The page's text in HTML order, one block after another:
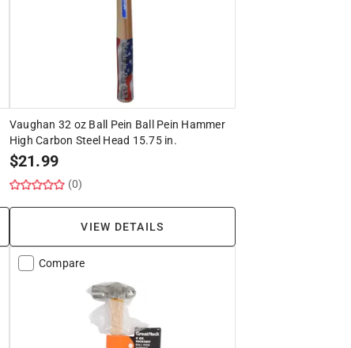
Vaughan 32 oz Ball Pein Ball Pein Hammer
High Carbon Steel Head 15.75 in.
$21.99
(0)
VIEW DETAILS
Compare